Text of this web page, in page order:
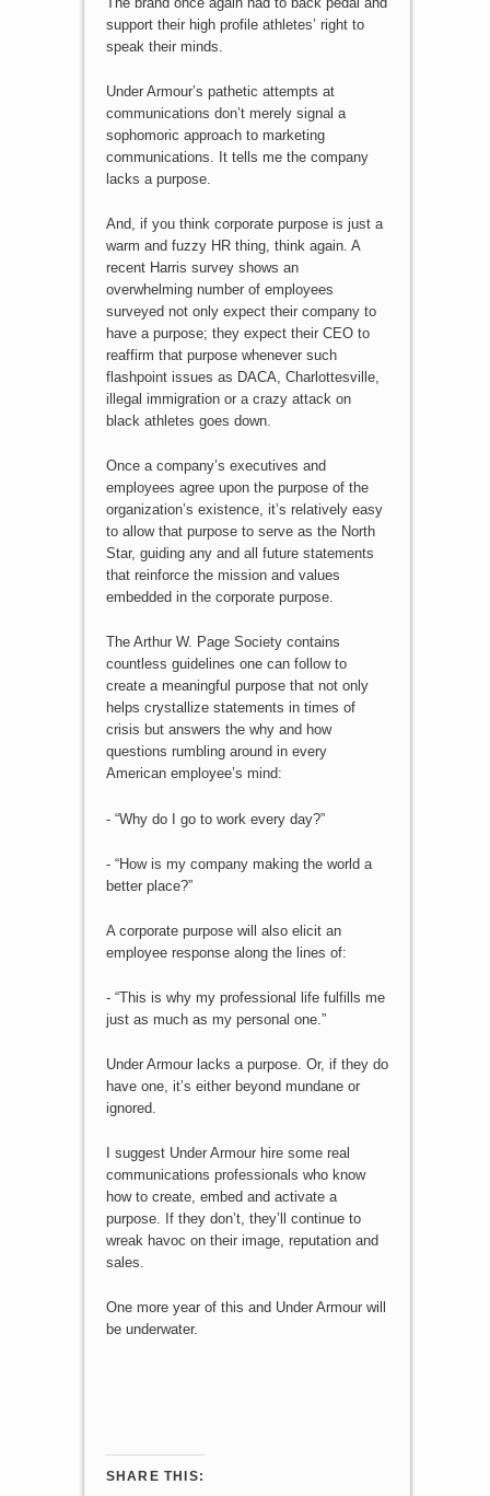
support their high profile athletes’ right to
speak their minds.
Under Armour’s pathetic attempts at
communications don’t merely signal a
sophomoric approach to marketing
communications. It tells me the company
lacks a purpose.
And, if you think corporate purpose is just a
warm and fuzzy HR thing, think again. A
recent Harris survey shows an
overwhelming number of employees
surveyed not only expect their company to
have a purpose; they expect their CEO to
reaffirm that purpose whenever such
flashpoint issues as DACA, Charlottesville,
illegal immigration or a crazy attack on
black athletes goes down.
Once a company’s executives and
employees agree upon the purpose of the
organization’s existence, it’s relatively easy
to allow that purpose to serve as the North
Star, guiding any and all future statements
that reinforce the mission and values
embedded in the corporate purpose.
The Arthur W. Page Society contains
countless guidelines one can follow to
create a meaningful purpose that not only
helps crystallize statements in times of
crisis but answers the why and how
questions rumbling around in every
American employee’s mind:
- “Why do I go to work every day?”
- “How is my company making the world a
better place?”
A corporate purpose will also elicit an
employee response along the lines of:
- “This is why my professional life fulfills me
just as much as my personal one.”
Under Armour lacks a purpose. Or, if they do
have one, it’s either beyond mundane or
ignored.
I suggest Under Armour hire some real
communications professionals who know
how to create, embed and activate a
purpose. If they don’t, they’ll continue to
wreak havoc on their image, reputation and
sales.
One more year of this and Under Armour will
be underwater.
SHARE THIS: